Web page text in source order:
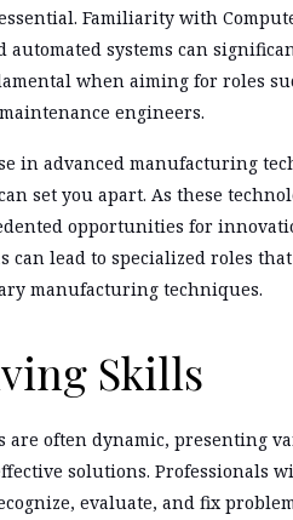
Familiarity with
automated systems can
when aiming for roles
engineers.
in advanced manufacturing
set you apart. As these
opportunities for
can lead to specialized roles
manufacturing techniques.
Skills
often dynamic, presenting
solutions. Professionals
evaluate, and fix